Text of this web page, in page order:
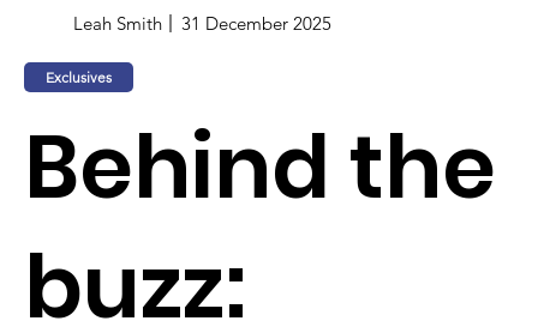
Leah Smith 31 December 2025
Exclusives
Behind the
buzz: